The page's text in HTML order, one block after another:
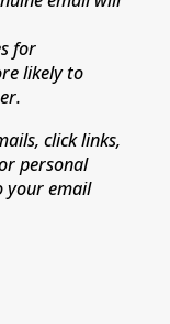
for
likely to
click links,
personal
your email